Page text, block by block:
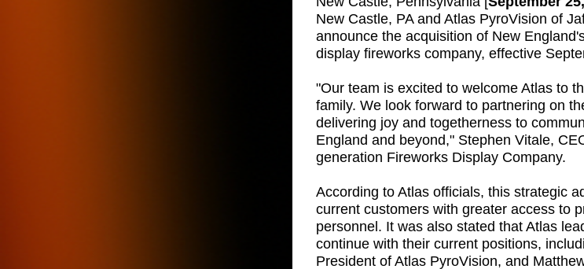
New Castle, PA and Atlas PyroVision of
announce the acquisition of New
display fireworks company, effective
"Our team is excited to welcome Atlas to
family. We look forward to partnering on
delivering joy and togetherness to
England and beyond," Stephen Vitale,
generation Fireworks Display Company.
According to Atlas officials, this strategic
current customers with greater access to
personnel. It was also stated that Atlas
continue with their current positions,
President of Atlas PyroVision, and